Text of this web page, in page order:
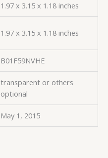
‎1.97 x 3.15 x 1.18 inches
‎1.97 x 3.15 x 1.18 inches
‎B01F59NVHE
‎transparent or others
optional
‎May 1, 2015